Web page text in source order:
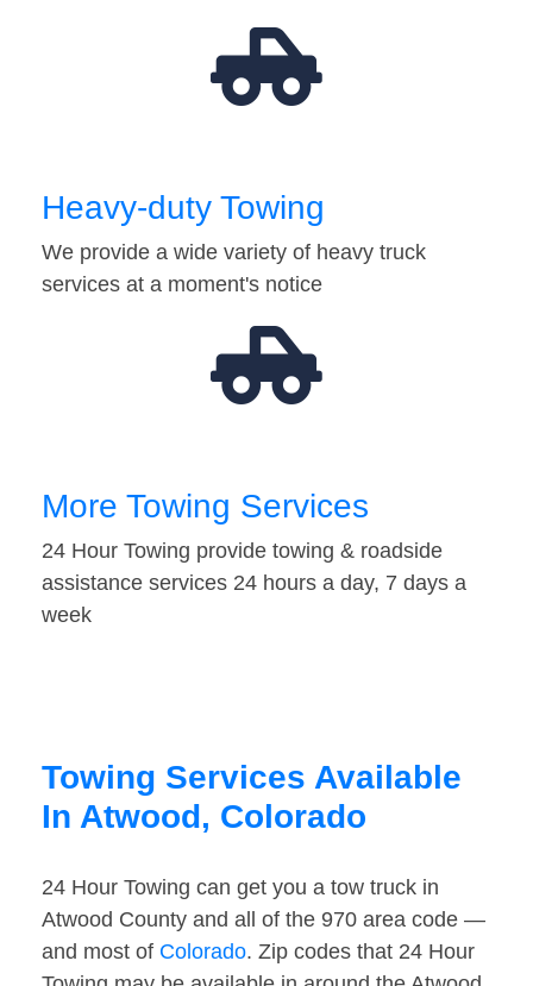
Heavy-duty Towing
We provide a wide variety of heavy truck
services at a moment's notice
More Towing Services
24 Hour Towing provide towing & roadside
assistance services 24 hours a day, 7 days a
week
Towing Services Available
In Atwood, Colorado
24 Hour Towing can get you a tow truck in
Atwood County and all of the 970 area code —
and most of Colorado. Zip codes that 24 Hour